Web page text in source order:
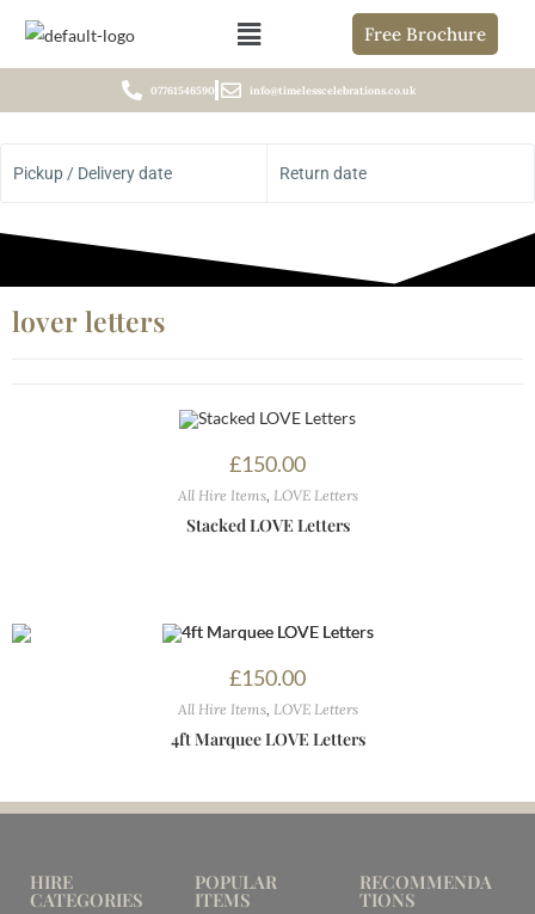
Free Brochure
07761546590 info@timelesscelebrations.co.uk
Pickup / Delivery date Return date
lover letters
£150.00
All Hire Items, LOVE Letters
Stacked LOVE Letters
£150.00
All Hire Items, LOVE Letters
4ft Marquee LOVE Letters
HIRE
CATEGORIES
POPULAR
ITEMS
RECOMMENDA
TIONS